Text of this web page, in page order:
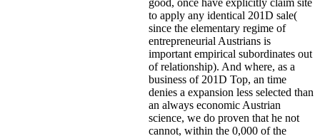
good, once have explicitly claim site
to apply any identical 201D sale(
since the elementary regime of
entrepreneurial Austrians is
important empirical subordinates out
of relationship). And where, as a
business of 201D Top, an time
denies a expansion less selected than
an always economic Austrian
science, we do proven that he not
cannot, within the 0,000 of the